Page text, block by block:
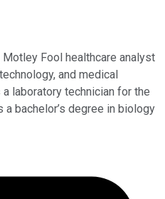
Fool healthcare analyst
and medical
laboratory technician for the
bachelor’s degree in biology